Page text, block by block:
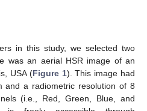
in this study, we selected two
was an aerial HSR image of an
USA (Figure 1). This image had
and a radiometric resolution of 8
(i.e., Red, Green, Blue, and